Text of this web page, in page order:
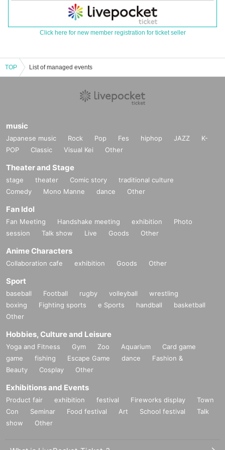
Click here for new member registration for ticket seller
TOP List of managed events
music
Japanese music Rock Pop Fes hiphop JAZZ
K-
POP
Classic Visual Kei Other
Theater and Stage
stage theater Comic story
traditional culture
Comedy
Mono Manne dance Other
Fan Idol
Fan Meeting Handshake meeting exhibition
Photo
session
Talk show Live Goods Other
Anime Characters
Collaboration cafe exhibition Goods Other
Sport
baseball Football rugby volleyball
wrestling
boxing
Fighting sports e Sports handball
basketball
Other
Hobbies, Culture and Leisure
Yoga and Fitness Gym Zoo Aquarium
Card game
game
fishing Escape Game dance
Fashion &
Beauty
Cosplay Other
Exhibitions and Events
Product fair exhibition festival Fireworks display
Town
Con
Seminar Food festival Art School festival
Talk
show
Other